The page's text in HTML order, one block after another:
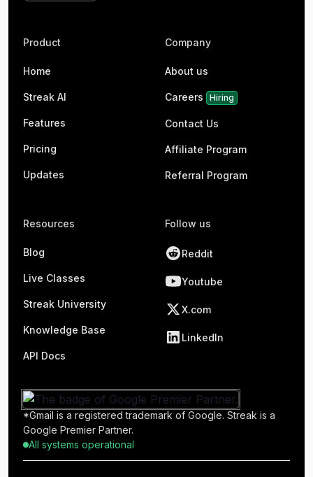
Product
Home
Streak AI
Features
Pricing
Updates
Company
About us
Careers Hiring
Contact Us
Affiliate Program
Referral Program
Resources
Blog
Live Classes
Streak University
Knowledge Base
API Docs
Follow us
Reddit
Youtube
X.com
LinkedIn
*Gmail is a registered trademark of Google. Streak is a
Google Premier Partner.
All systems operational